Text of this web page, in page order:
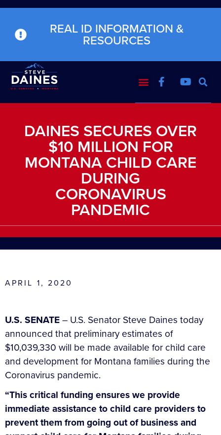
REAL ID INFORMATION &
RESOURCES
DAINES SECURES OVER
$10 MILLION FOR
MONTANA CHILD CARE
DURING
CORONAVIRUS
PANDEMIC
APRIL 1, 2020
U.S. SENATE– U.S. Senator Steve Daines today
announced that preliminary estimates of
$10,039,330 will be made available for child care
and development for Montana families during the
Coronavirus pandemic.
“This critical funding ensures we provide
immediate assistance to child care providers to
prevent them from going out of business and